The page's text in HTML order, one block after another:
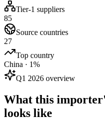
Tier-1 suppliers
85
Source countries
27
Top country
China · 1%
Q1 2026 overview
What this
looks like